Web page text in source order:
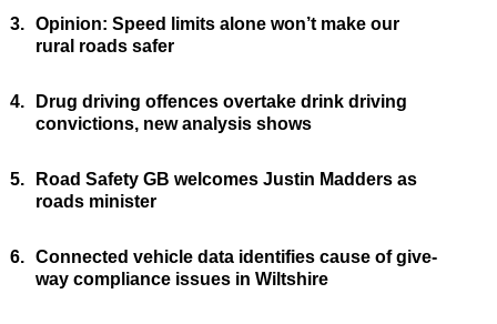
3. Opinion: Speed limits alone won’t make our
rural roads safer
4.
Drug driving offences overtake drink driving
convictions, new analysis shows
5.
Road Safety GB welcomes Justin Madders as
roads minister
6. Connected vehicle data identifies cause of give-
way compliance issues in Wiltshire